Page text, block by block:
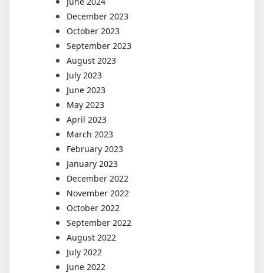
December 2023
October 2023
September 2023
August 2023
July 2023
June 2023
May 2023
April 2023
March 2023
February 2023
January 2023
December 2022
November 2022
October 2022
September 2022
August 2022
July 2022
June 2022